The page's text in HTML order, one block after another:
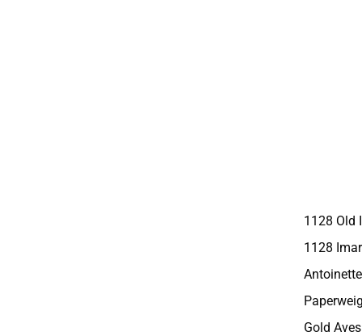
1128 Old
1128
Antoinette
Gold Aves